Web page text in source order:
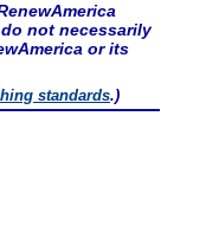
not necessarily
or its
standards.)